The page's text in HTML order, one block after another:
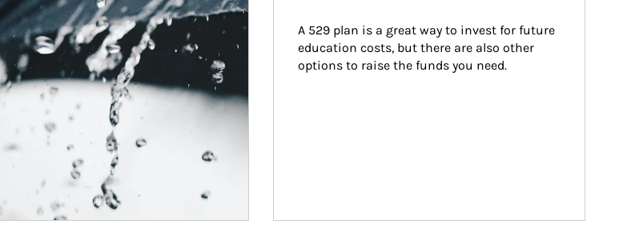
A 529 plan is a great way to invest for future
education costs, but there are also other
options to raise the funds you need.